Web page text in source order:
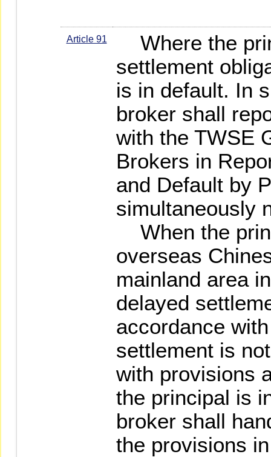
Article 91
Where the
settlement
is in default. In
broker shall
with the TWSE
Brokers in
and Default by
simultaneously
When the
overseas
mainland area
delayed
accordance
settlement is
with provisions
the principal is
broker shall
the provisions